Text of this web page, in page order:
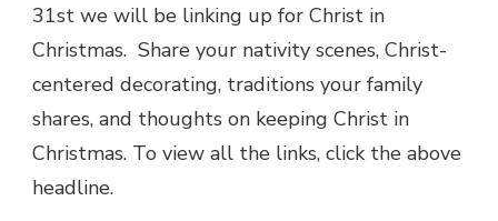
31st we will be linking up for Christ in
Christmas. Share your nativity scenes, Christ-
centered decorating, traditions your family
shares, and thoughts on keeping Christ in
Christmas. To view all the links, click the above
headline.